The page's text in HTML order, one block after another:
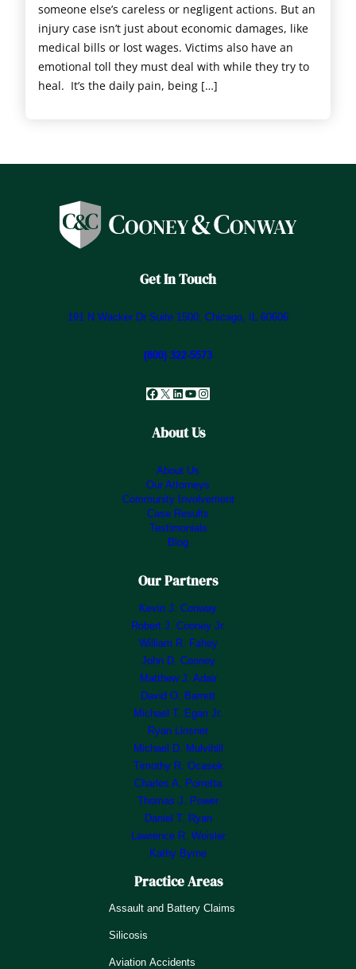
someone else’s careless or negligent actions. But an
injury case isn’t just about economic damages, like
medical bills or lost wages. Victims also have an
emotional toll they must deal with while they try to
heal. It’s the daily pain, being […]
Get In Touch
191 N Wacker Dr Suite 1500, Chicago, IL 60606
(800) 322-5573
Facebook
X LinkedIn
YouTube
Instagram
About Us
About Us
Our Attorneys
Community Involvement
Case Results
Testimonials
Blog
Our Partners
Kevin J. Conway
Robert J. Cooney Jr.
William R. Fahey
John D. Cooney
Matthew J. Adair
David O. Barrett
Michael T. Egan Jr.
Ryan Linsner
Michael D. Mulvihill
Timothy R. Ocasek
Charles A. Porretta
Thomas J. Power
Daniel T. Ryan
Lawrence R. Weisler
Kathy Byrne
Practice Areas
Assault and Battery Claims
Silicosis
Aviation Accidents